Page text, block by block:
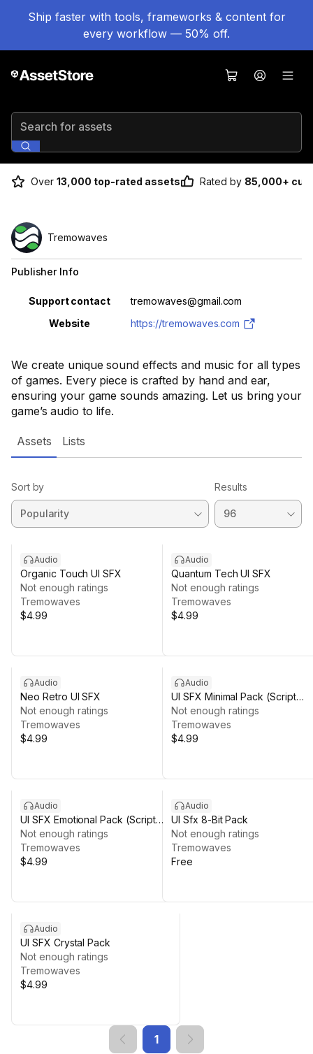
Ship faster with tools, frameworks & content for
every workflow — 50% off.
Search for assets
Over 13,000 top-rated assets Rated by 85,000+
We create unique sound effects and music for all types
of games. Every piece is crafted by hand and ear,
ensuring your game sounds amazing. Let us bring your
game’s audio to life.
Tremowaves
Publisher Info
Property Value
Support contact
tremowaves@gmail.com
Website
https://tremowaves.com
Assets Lists
Sort by Results
Audio
Organic Touch UI SFX
Not enough ratings
Tremowaves
$4.99
Audio
Quantum Tech UI SFX
Not enough ratings
Tremowaves
$4.99
Audio
Neo Retro UI SFX
Not enough ratings
Tremowaves
$4.99
Audio
UI SFX Minimal Pack (Script
Included)
Not enough ratings
Tremowaves
$4.99
Audio
UI SFX Emotional Pack (Script
included)
Not enough ratings
Tremowaves
$4.99
Audio
UI Sfx 8-Bit Pack
Not enough ratings
Tremowaves
Free
Audio
UI SFX Crystal Pack
Not enough ratings
Tremowaves
$4.99
1